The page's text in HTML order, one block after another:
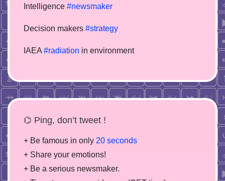
Intelligence #newsmaker
Decision makers #strategy
IAEA #radiation in environment
⌬ Ping, don’t tweet !
+ Be famous in only 20 seconds
+ Share your emotions!
+ Be a serious newsmaker.